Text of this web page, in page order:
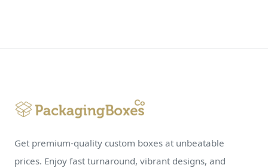
Get premium-quality custom boxes at unbeatable
prices. Enjoy fast turnaround, vibrant designs, and